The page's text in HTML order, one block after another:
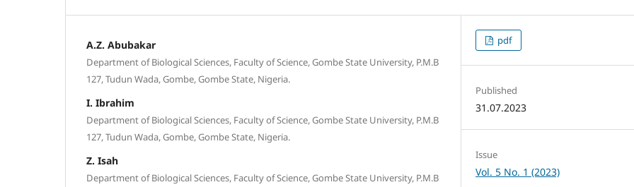
A.Z. Abubakar
Department of Biological Sciences, Faculty of Science, Gombe State University, P.M.B
127, Tudun Wada, Gombe, Gombe State, Nigeria.
I. Ibrahim
Department of Biological Sciences, Faculty of Science, Gombe State University, P.M.B
127, Tudun Wada, Gombe, Gombe State, Nigeria.
Z. Isah
Department of Biological Sciences, Faculty of Science, Gombe State University, P.M.B
pdf
Published
31.07.2023
Issue
Vol. 5 No. 1 (2023)